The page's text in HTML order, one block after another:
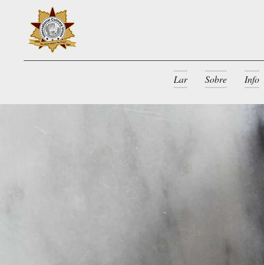
Lar Sobre Info